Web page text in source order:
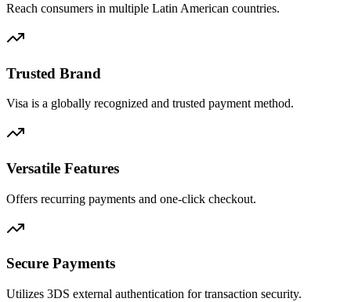
Reach consumers in multiple Latin American countries.
Trusted Brand
Visa is a globally recognized and trusted payment method.
Versatile Features
Offers recurring payments and one-click checkout.
Secure Payments
Utilizes 3DS external authentication for transaction security.